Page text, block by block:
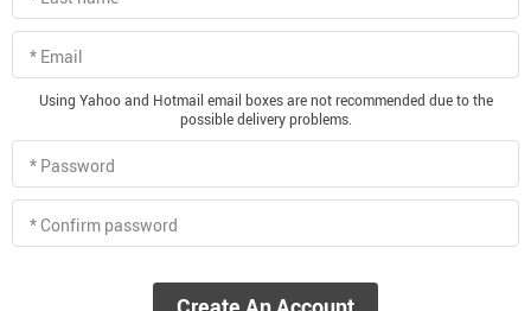
* Email
Using Yahoo and Hotmail email boxes are not recommended due to the
possible delivery problems.
* Password
* Confirm password